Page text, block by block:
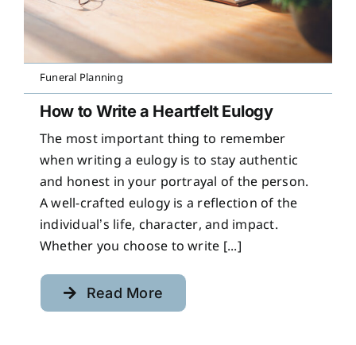
Funeral Planning
How to Write a Heartfelt Eulogy
The most important thing to remember
when writing a eulogy is to stay authentic
and honest in your portrayal of the person.
A well-crafted eulogy is a reflection of the
individual’s life, character, and impact.
Whether you choose to write [...]
Read More